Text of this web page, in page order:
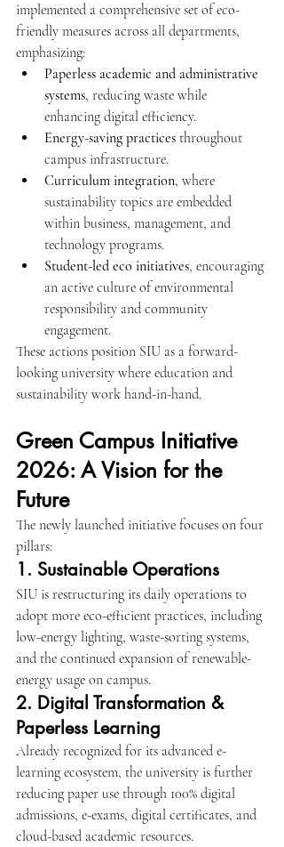
implemented a comprehensive set of eco-
friendly measures across all departments,
emphasizing:
Paperless academic and administrative
systems, reducing waste while
enhancing digital efficiency.
Energy-saving practices throughout
campus infrastructure.
Curriculum integration, where
sustainability topics are embedded
within business, management, and
technology programs.
Student-led eco initiatives, encouraging
an active culture of environmental
responsibility and community
engagement.
These actions position SIU as a forward-
looking university where education and
sustainability work hand-in-hand.
Green Campus Initiative
2026: A Vision for the
Future
The newly launched initiative focuses on four
pillars:
1. Sustainable Operations
SIU is restructuring its daily operations to
adopt more eco-efficient practices, including
low-energy lighting, waste-sorting systems,
and the continued expansion of renewable-
energy usage on campus.
2. Digital Transformation &
Paperless Learning
Already recognized for its advanced e-
learning ecosystem, the university is further
reducing paper use through 100% digital
admissions, e-exams, digital certificates, and
cloud-based academic resources.